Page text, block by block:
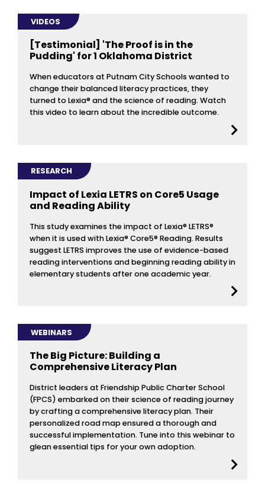
VIDEOS
[Testimonial] 'The Proof is in the
Pudding' for 1 Oklahoma District
When educators at Putnam City Schools wanted to
change their balanced literacy practices, they
turned to Lexia® and the science of reading. Watch
this video to learn about the incredible outcome.
RESEARCH
Impact of Lexia LETRS on Core5 Usage
and Reading Ability
This study examines the impact of Lexia® LETRS®
when it is used with Lexia® Core5® Reading. Results
suggest LETRS improves the use of evidence-based
reading interventions and beginning reading ability in
elementary students after one academic year.
WEBINARS
The Big Picture: Building a
Comprehensive Literacy Plan
District leaders at Friendship Public Charter School
(FPCS) embarked on their science of reading journey
by crafting a comprehensive literacy plan. Their
personalized road map ensured a thorough and
successful implementation. Tune into this webinar to
glean essential tips for your own adoption.